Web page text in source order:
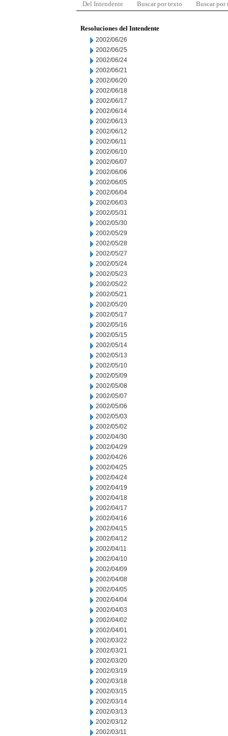
Del Intendente Buscar por texto Buscar por
Resoluciones del Intendente
2002/06/26
2002/06/25
2002/06/24
2002/06/21
2002/06/20
2002/06/18
2002/06/17
2002/06/14
2002/06/13
2002/06/12
2002/06/11
2002/06/10
2002/06/07
2002/06/06
2002/06/05
2002/06/04
2002/06/03
2002/05/31
2002/05/30
2002/05/29
2002/05/28
2002/05/27
2002/05/24
2002/05/23
2002/05/22
2002/05/21
2002/05/20
2002/05/17
2002/05/16
2002/05/15
2002/05/14
2002/05/13
2002/05/10
2002/05/09
2002/05/08
2002/05/07
2002/05/06
2002/05/03
2002/05/02
2002/04/30
2002/04/29
2002/04/26
2002/04/25
2002/04/24
2002/04/19
2002/04/18
2002/04/17
2002/04/16
2002/04/15
2002/04/12
2002/04/11
2002/04/10
2002/04/09
2002/04/08
2002/04/05
2002/04/04
2002/04/03
2002/04/02
2002/04/01
2002/03/22
2002/03/21
2002/03/20
2002/03/19
2002/03/18
2002/03/15
2002/03/14
2002/03/13
2002/03/12
2002/03/11